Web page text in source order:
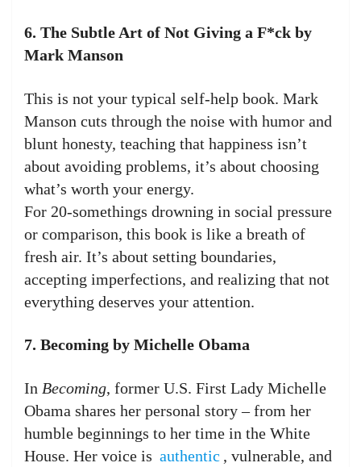
6. The Subtle Art of Not Giving a F*ck by
Mark Manson
This is not your typical self-help book. Mark
Manson cuts through the noise with humor and
blunt honesty, teaching that happiness isn’t
about avoiding problems, it’s about choosing
what’s worth your energy.
For 20-somethings drowning in social pressure
or comparison, this book is like a breath of
fresh air. It’s about setting boundaries,
accepting imperfections, and realizing that not
everything deserves your attention.
7. Becoming by Michelle Obama
In Becoming, former U.S. First Lady Michelle
Obama shares her personal story – from her
humble beginnings to her time in the White
House. Her voice is authentic , vulnerable, and